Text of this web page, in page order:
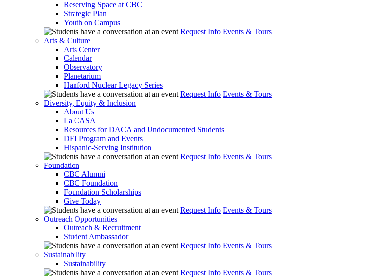
Reserving Space at CBC
Strategic Plan
Youth on Campus
Request Info Events & Tours
Arts & Culture
Arts Center
Calendar
Observatory
Planetarium
Hanford Nuclear Legacy Series
Request Info Events & Tours
Diversity, Equity & Inclusion
About Us
La CASA
Resources for DACA and Undocumented Students
DEI Program and Events
Hispanic-Serving Institution
Request Info Events & Tours
Foundation
CBC Alumni
CBC Foundation
Foundation Scholarships
Give Today
Request Info Events & Tours
Outreach Opportunities
Outreach & Recruitment
Student Ambassador
Request Info Events & Tours
Sustainability
Sustainability
Request Info Events & Tours